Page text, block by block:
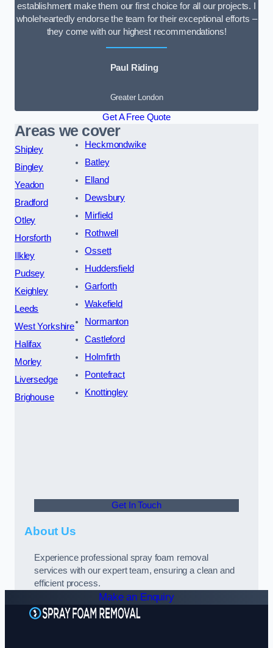
establishment make them our first choice for all our projects. I
wholeheartedly endorse the team for their exceptional efforts –
they come with our highest recommendations!
Paul Riding
Greater London
Get A Free Quote
Areas we cover
Shipley
Bingley
Yeadon
Bradford
Otley
Horsforth
Ilkley
Pudsey
Keighley
Leeds
West Yorkshire
Halifax
Morley
Liversedge
Brighouse
Heckmondwike
Batley
Elland
Dewsbury
Mirfield
Rothwell
Ossett
Huddersfield
Garforth
Wakefield
Normanton
Castleford
Holmfirth
Pontefract
Knottingley
Get In Touch
About Us
Experience professional spray foam removal
services with our expert team, ensuring a clean and
efficient process.
Make an Enquiry